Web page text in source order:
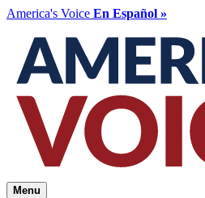
America's Voice En Español »
Menu